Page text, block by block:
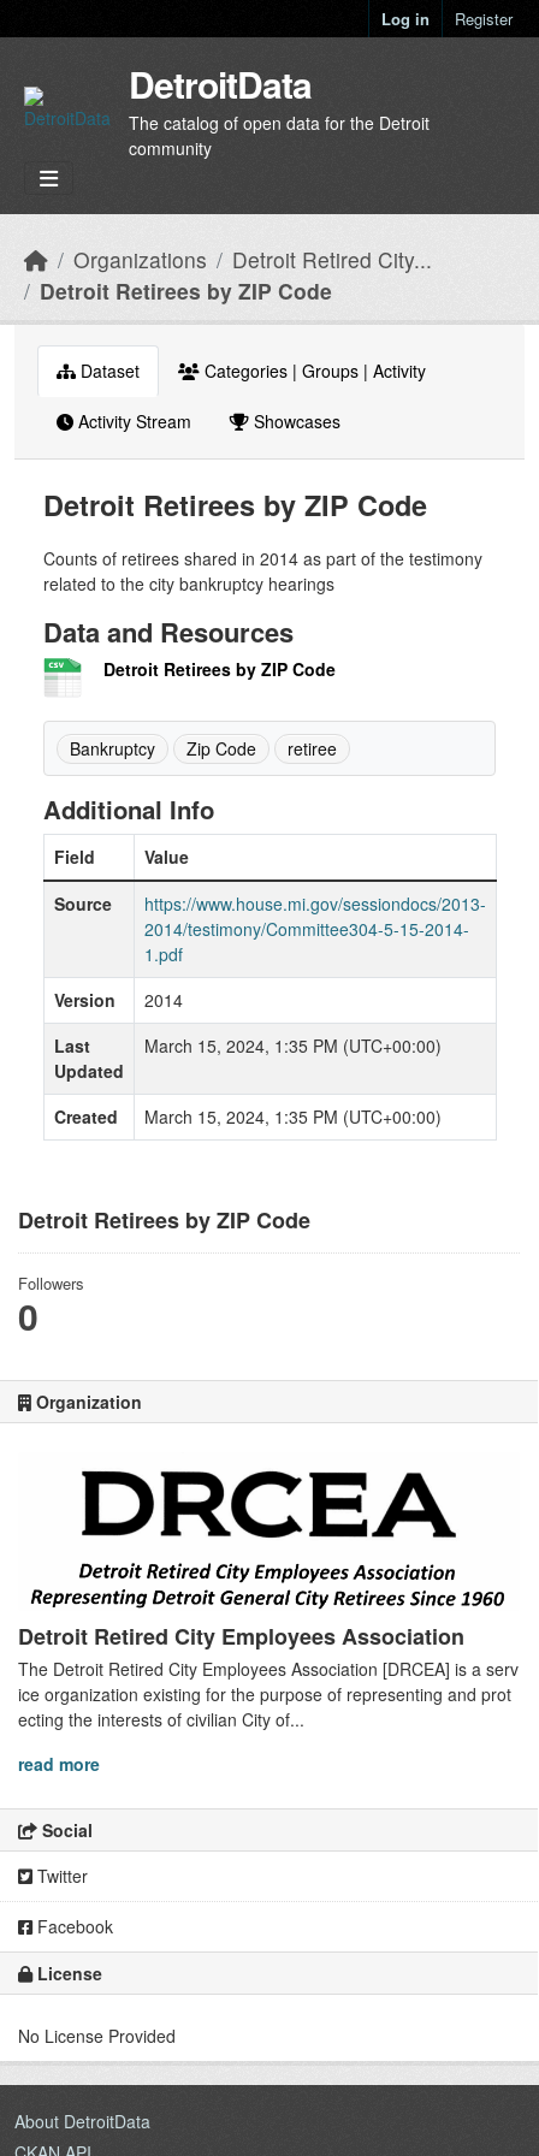
Log in Register
DetroitData
The catalog of open data for the Detroit
community
Organizations
Detroit Retired City...
Detroit Retirees by ZIP Code
Detroit Retirees by ZIP Code
Followers
0
Organization
Detroit Retired City Employees Association
The Detroit Retired City Employees Association [DRCEA] is a serv
ice organization existing for the purpose of representing and prot
ecting the interests of civilian City of...
read more
Social
Twitter
Facebook
License
No License Provided
Dataset Categories | Groups | Activity
Activity Stream Showcases
Detroit Retirees by ZIP Code
Counts of retirees shared in 2014 as part of the testimony
related to the city bankruptcy hearings
Data and Resources
Detroit Retirees by ZIP Code
Bankruptcy Zip Code retiree
Additional Info
Field
Value
Source
https://www.house.mi.gov/sessiondocs/2013-
2014/testimony/Committee304-5-15-2014-
1.pdf
Version
2014
Last
Updated
March 15, 2024, 1:35 PM (UTC+00:00)
Created March 15, 2024, 1:35 PM (UTC+00:00)
About DetroitData